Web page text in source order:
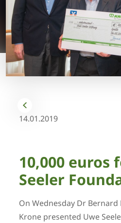
14.01.2019
10,000 euros
Seeler
On Wednesday Dr
Krone presented Uwe